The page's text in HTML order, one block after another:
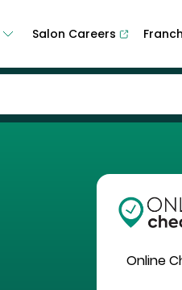
Salon Careers
Online